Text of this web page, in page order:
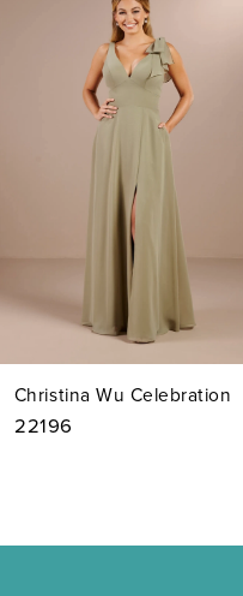
6
7
8
Christina Wu Celebration
22188